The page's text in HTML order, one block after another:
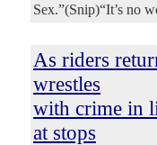
Sex.”(Snip)“It’s no
As riders
wrestles
with crime in
at stops